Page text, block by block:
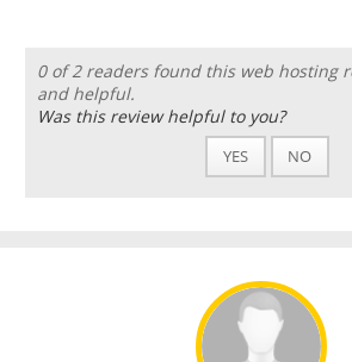
0 of 2 readers found this web hosting
and helpful.
Was this review helpful to you?
YES NO